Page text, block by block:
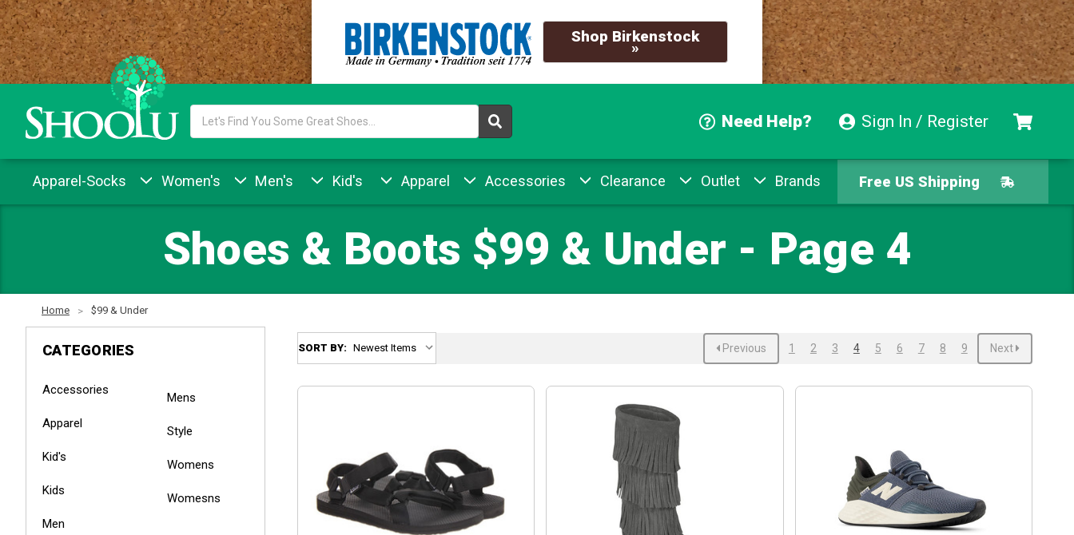
Shop Birkenstock
»
Need Help? Sign In / Register
Keyword:
Apparel-Socks Women's Men's Kid's Apparel Accessories Clearance Outlet Brands Free Exchanges
Pay With Afterpay
Shoes & Boots $99 & Under - Page 4
Home $99 & Under
CATEGORIES
Accessories
Apparel
Kid's
Kids
Men
Mens
Style
Womens
Womesns
SORT BY: Previous 1 2 3 4 5 6 7 8 9 Next